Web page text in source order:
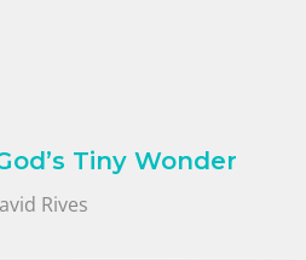
Tiny Wonder
Rives